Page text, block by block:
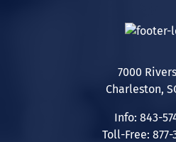
7000
Charleston,
Info: 843-
Toll-Free: 877-